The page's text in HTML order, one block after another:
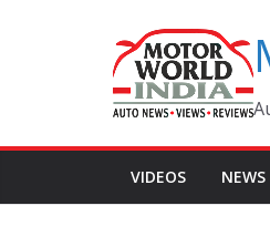
VIDEOS NEWS